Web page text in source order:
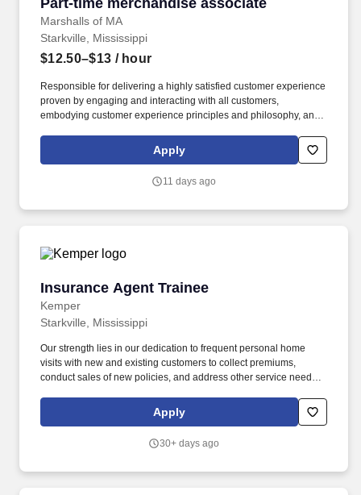
Part-time merchandise associate
Marshalls of MA
Starkville, Mississippi
$12.50–$13 / hour
Responsible for delivering a highly satisfied customer experience
proven by engaging and interacting with all customers,
embodying customer experience principles and philosophy, and
rings customer purchases/returns and counts change back to
customer according to established operating procedures.
Apply
11 days ago
Insurance Agent Trainee
Kemper
Insurance Agent Trainee
Starkville, Mississippi
Our strength lies in our dedication to frequent personal home
visits with new and existing customers to collect premiums,
conduct sales of new policies, and address other service needs.
program that includes self-study, classroom instruction, and field
mentoring by your Sales Manager .
Apply
30+ days ago